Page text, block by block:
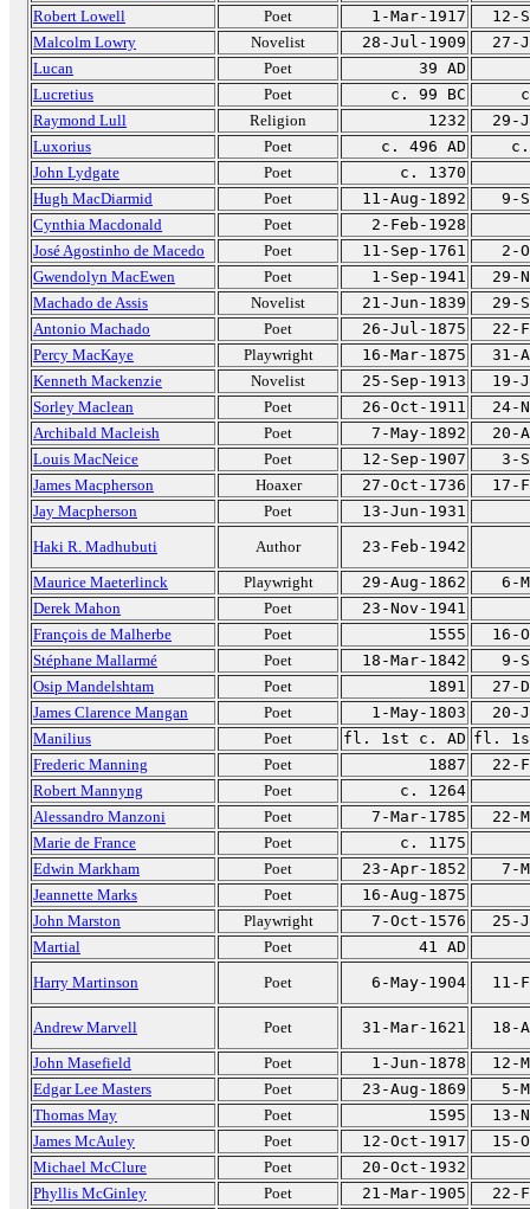
Robert Lowell
Poet 1-Mar-1917
12-
Malcolm Lowry
Novelist 28-Jul-1909
27-
Lucan
Poet
39 AD
Lucretius
Poet c. 99 BC
Raymond Lull
Religion 1232
29-
Luxorius
Poet c. 496 AD
c.
John Lydgate
Poet
c. 1370
Hugh MacDiarmid
Poet 11-Aug-1892
9-
Cynthia Macdonald
Poet
2-Feb-1928
José Agostinho de Macedo
Poet 11-Sep-1761
2-
Gwendolyn MacEwen
Poet 1-Sep-1941
29-
Machado de Assis
Novelist 21-Jun-1839
29-
Antonio Machado
Poet 26-Jul-1875
22-
Percy MacKaye
Playwright 16-Mar-1875
31-
Kenneth Mackenzie
Novelist 25-Sep-1913
19-
Sorley Maclean
Poet 26-Oct-1911
24-
Archibald Macleish
Poet 7-May-1892
20-
Louis MacNeice
Poet 12-Sep-1907
3-
James Macpherson
Hoaxer 27-Oct-1736
17-
Jay Macpherson
Poet
13-Jun-1931
Haki R. Madhubuti
Author
23-Feb-1942
Maurice Maeterlinck
Playwright 29-Aug-1862
6-
Derek Mahon
Poet
23-Nov-1941
François de Malherbe
Poet 1555
16-
Stéphane Mallarmé
Poet 18-Mar-1842
9-
Osip Mandelshtam
Poet 1891
27-
James Clarence Mangan
Poet 1-May-1803
20-
Manilius
Poet fl. 1st c. AD fl.
Frederic Manning
Poet 1887
22-
Robert Mannyng
Poet
c. 1264
Alessandro Manzoni
Poet 7-Mar-1785
22-
Marie de France
Poet
c. 1175
Edwin Markham
Poet 23-Apr-1852
7-
Jeannette Marks
Poet
16-Aug-1875
John Marston
Playwright 7-Oct-1576
25-
Martial
Poet
41 AD
Harry Martinson
Poet 6-May-1904 11-
Andrew Marvell Poet 31-Mar-1621
18-
John Masefield
Poet 1-Jun-1878
12-
Edgar Lee Masters
Poet 23-Aug-1869
5-
Thomas May
Poet 1595
13-
James McAuley
Poet 12-Oct-1917
15-
Michael McClure
Poet
20-Oct-1932
Phyllis McGinley
Poet 21-Mar-1905
22-